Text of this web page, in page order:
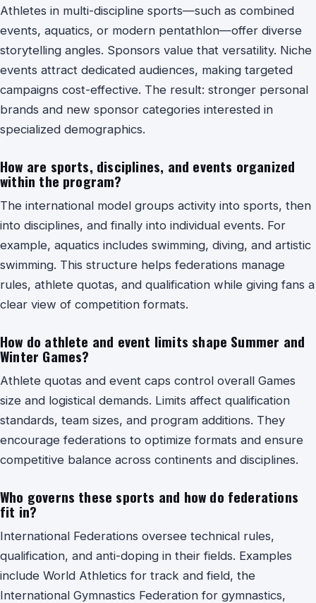
Athletes in multi-discipline sports—such as combined
events, aquatics, or modern pentathlon—offer diverse
storytelling angles. Sponsors value that versatility. Niche
events attract dedicated audiences, making targeted
campaigns cost-effective. The result: stronger personal
brands and new sponsor categories interested in
specialized demographics.
How are sports, disciplines, and events organized
within the program?
The international model groups activity into sports, then
into disciplines, and finally into individual events. For
example, aquatics includes swimming, diving, and artistic
swimming. This structure helps federations manage
rules, athlete quotas, and qualification while giving fans a
clear view of competition formats.
How do athlete and event limits shape Summer and
Winter Games?
Athlete quotas and event caps control overall Games
size and logistical demands. Limits affect qualification
standards, team sizes, and program additions. They
encourage federations to optimize formats and ensure
competitive balance across continents and disciplines.
Who governs these sports and how do federations
fit in?
International Federations oversee technical rules,
qualification, and anti-doping in their fields. Examples
include World Athletics for track and field, the
International Gymnastics Federation for gymnastics,